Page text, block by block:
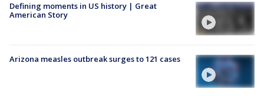
Defining moments in US history | Great
American Story
Arizona measles outbreak surges to 121 cases